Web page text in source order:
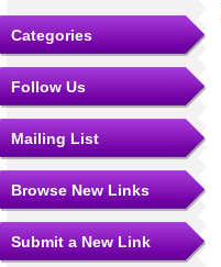
Categories
Follow Us
Mailing List
Browse New Links
Submit a New Link